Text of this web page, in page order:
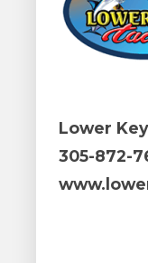
Lower
305-872-